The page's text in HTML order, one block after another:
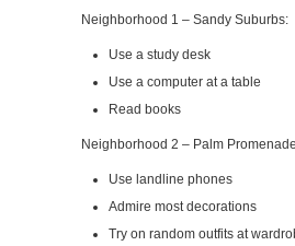
Neighborhood 1 – Sandy Suburbs:
Use a study desk
Use a computer at a table
Read books
Neighborhood 2 – Palm
Use landline phones
Admire most decorations
Try on random outfits at